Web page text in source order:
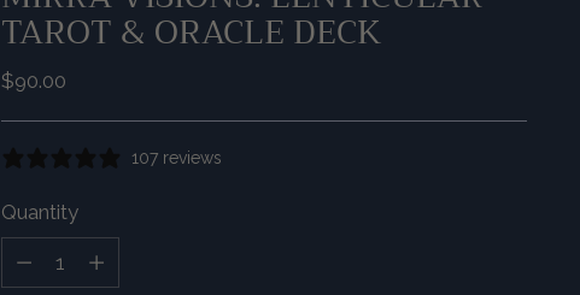
TAROT & ORACLE DECK
Regular
$90.00
107 reviews
Quantity
Quantity